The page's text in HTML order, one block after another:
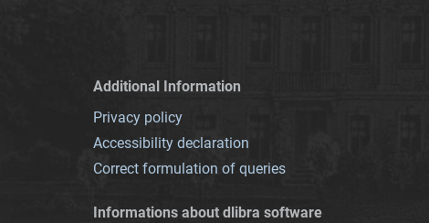
Additional Information
Privacy policy
Accessibility declaration
Correct formulation of queries
Informations about dlibra software